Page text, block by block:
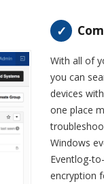
With all of
you can
devices
one place
Windows
Eventlog-
encryption